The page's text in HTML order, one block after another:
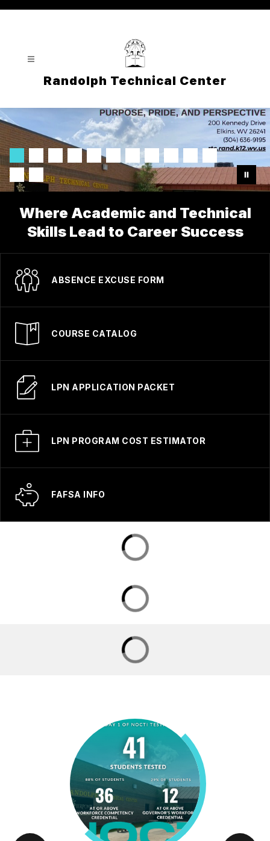
Randolph Technical Center
Where Academic and Technical
Skills Lead to Career Success
ABSENCE EXCUSE FORM
COURSE CATALOG
LPN APPLICATION PACKET
LPN PROGRAM COST ESTIMATOR
FAFSA INFO